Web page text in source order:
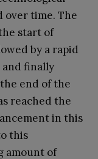
over time. The
start of
by a rapid
finally
end of the
reached the
in this
this
amount of